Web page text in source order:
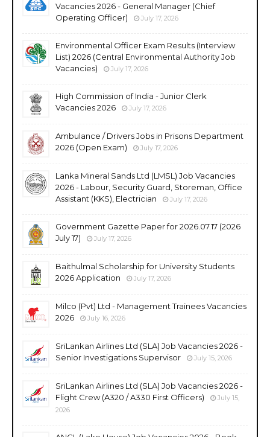
Vacancies 2026 - General Manager (Chief
Operating Officer)
July 17, 2026
Environmental Officer Exam Results (Interview
List) 2026 (Central Environmental Authority Job
Vacancies)
July 17, 2026
High Commission of India - Junior Clerk
Vacancies 2026
July 17, 2026
Ambulance / Drivers Jobs in Prisons Department
2026 (Open Exam)
July 17, 2026
Lanka Mineral Sands Ltd (LMSL) Job Vacancies
2026 - Labour, Security Guard, Storeman, Office
Assistant (KKS), Electrician
July 17, 2026
Government Gazette Paper for 2026.07.17 (2026
July 17)
July 17, 2026
Baithulmal Scholarship for University Students
2026 Application
July 17, 2026
Milco (Pvt) Ltd - Management Trainees Vacancies
2026
July 16, 2026
SriLankan Airlines Ltd (SLA) Job Vacancies 2026 -
Senior Investigations Supervisor
July 15, 2026
SriLankan Airlines Ltd (SLA) Job Vacancies 2026 -
Flight Crew (A320 / A330 First Officers)
July 15,
2026